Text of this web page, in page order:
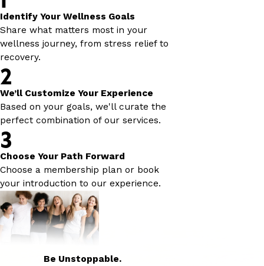
Identify Your Wellness Goals
Share what matters most in your
wellness journey, from stress relief to
recovery.
2
We’ll Customize Your Experience
Based on your goals, we'll curate the
perfect combination of our services.
3
Choose Your Path Forward
Choose a membership plan or book
your introduction to our experience.
Be Unstoppable.